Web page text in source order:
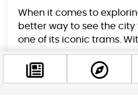
When it comes to
better way to see the
one of its iconic trams.